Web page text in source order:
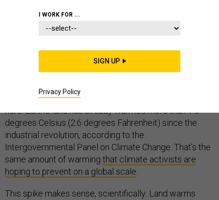
1. There is no shortage of scary facts in the major new
report on climate change and land, a summary of which
was released today by a United Nations–led scientific
land, the planet’s dangerously warmed future is already
here. Earth’s land has already warmed more than 1.5
degrees Celsius (2.6 degrees Fahrenheit) since the
industrial revolution, according to the
Intergovernmental Panel on Climate Change. That’s the
same amount of warming that climate activists are
hoping to prevent on a global scale
This spike makes sense, scientifically: Land warms
I WORK FOR ...
SIGN UP
Privacy Policy